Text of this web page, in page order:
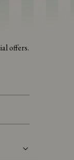
offers.